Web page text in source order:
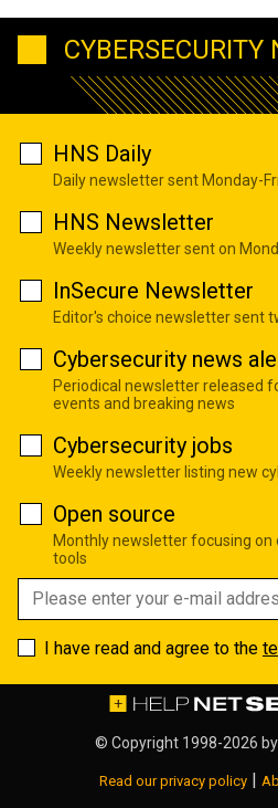
CYBERSECURITY
HNS Daily
Daily newsletter sent Monday-
HNS Newsletter
Weekly newsletter sent on
InSecure Newsletter
Editor's choice newsletter sent
Cybersecurity news
Periodical newsletter released
events and breaking news
Cybersecurity jobs
Weekly newsletter listing new
Open source
Monthly newsletter focusing
tools
I have read and agree to the
© Copyright 1998-2026 by
Read our privacy policy |